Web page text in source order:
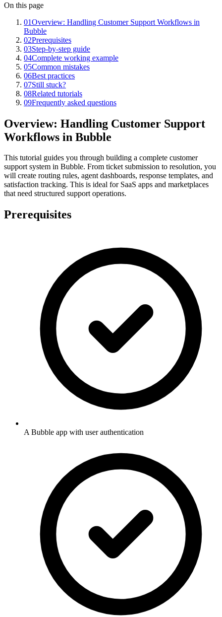
On this page
01Overview: Handling Customer Support Workflows in
Bubble
02Prerequisites
03Step-by-step guide
04Complete working example
05Common mistakes
06Best practices
07Still stuck?
08Related tutorials
09Frequently asked questions
Overview: Handling Customer Support
Workflows in Bubble
This tutorial guides you through building a complete customer
support system in Bubble. From ticket submission to resolution, you
will create routing rules, agent dashboards, response templates, and
satisfaction tracking. This is ideal for SaaS apps and marketplaces
that need structured support operations.
Prerequisites
A Bubble app with user authentication